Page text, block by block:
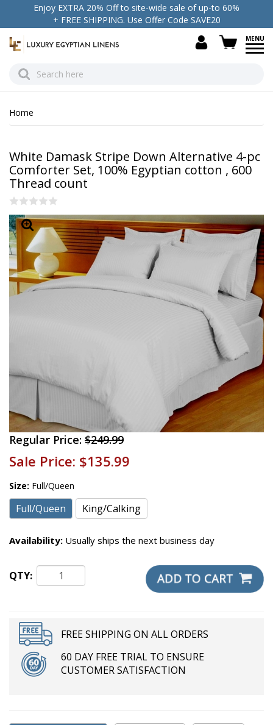
Enjoy EXTRA 20% Off to site-wide sale of up-to 60%
+ FREE SHIPPING. Use Offer Code SAVE20
view
Home
White Damask Stripe Down Alternative 4-pc
Comforter Set, 100% Egyptian cotton , 600
Thread count
Regular Price: $249.99
Sale Price: $135.99
Size: Full/Queen
Full/Queen King/Calking
Availability: Usually ships the next business day
QTY:
FREE SHIPPING ON ALL ORDERS
60 DAY FREE TRIAL TO ENSURE
CUSTOMER SATISFACTION